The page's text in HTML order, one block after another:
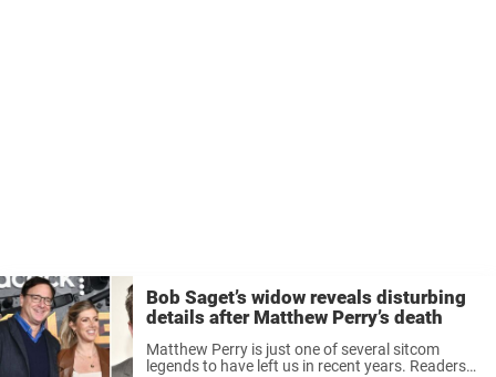
Bob Saget’s widow reveals disturbing
details after Matthew Perry’s death
Matthew Perry is just one of several sitcom
legends to have left us in recent years. Readers